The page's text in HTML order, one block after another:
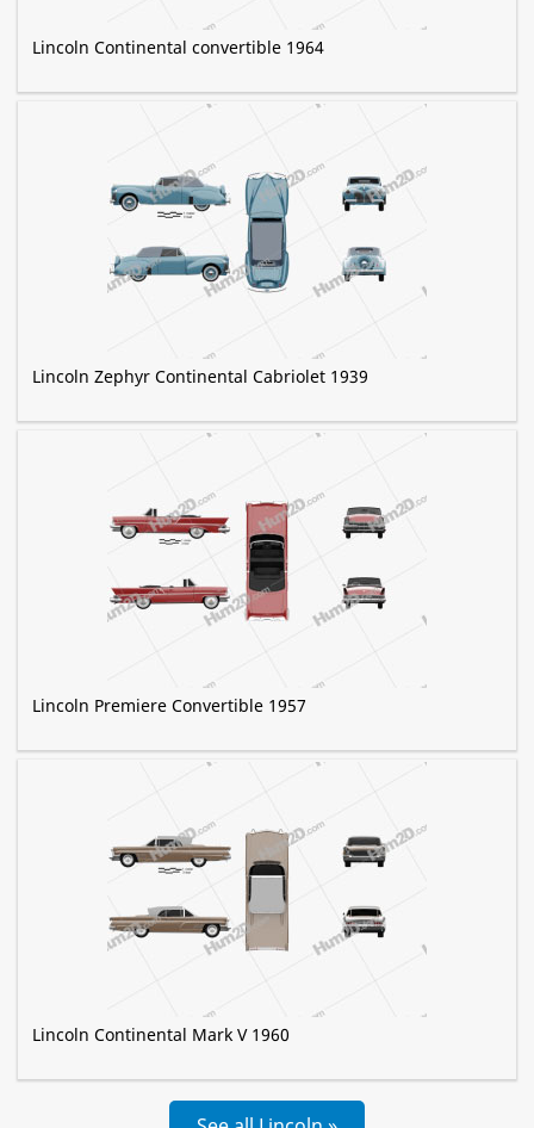
Lincoln Continental convertible 1964
Lincoln Zephyr Continental Cabriolet 1939
Lincoln Premiere Convertible 1957
Lincoln Continental Mark V 1960